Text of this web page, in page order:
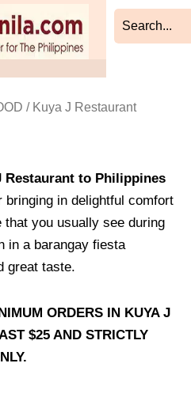
/ Kuya J Restaurant
to Philippines
bringing in delightful comfort
you usually see during
in a barangay fiesta
great taste.
ORDERS IN KUYA J
$25 AND STRICTLY
by
latest